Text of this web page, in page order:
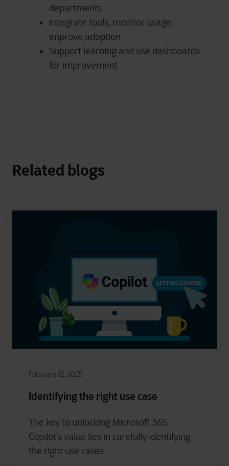
departments
Integrate tools, monitor usage,
improve adoption
Support learning and use dashboards
for improvement
Related blogs
February 12, 2025
Identifying the right use case
The key to unlocking Microsoft 365
Copilot’s value lies in carefully identifying
the right use cases.